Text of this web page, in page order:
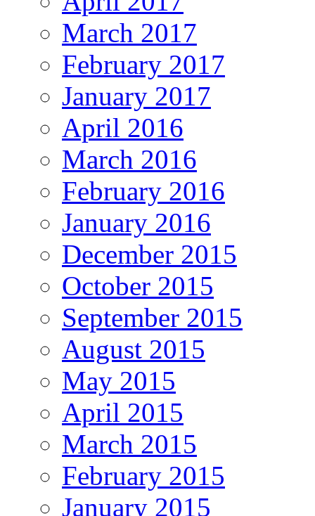
March 2017
February 2017
January 2017
April 2016
March 2016
February 2016
January 2016
December 2015
October 2015
September 2015
August 2015
May 2015
April 2015
March 2015
February 2015
January 2015